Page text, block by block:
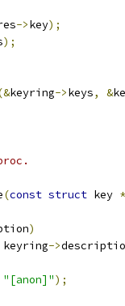
->key);
);
keyring->keys, &
(const struct key *
)
keyring->
"[anon]");